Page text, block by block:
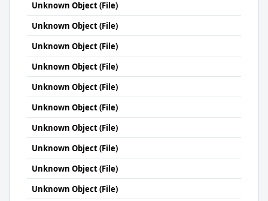
Unknown Object (File)
Unknown Object (File)
Unknown Object (File)
Unknown Object (File)
Unknown Object (File)
Unknown Object (File)
Unknown Object (File)
Unknown Object (File)
Unknown Object (File)
Unknown Object (File)